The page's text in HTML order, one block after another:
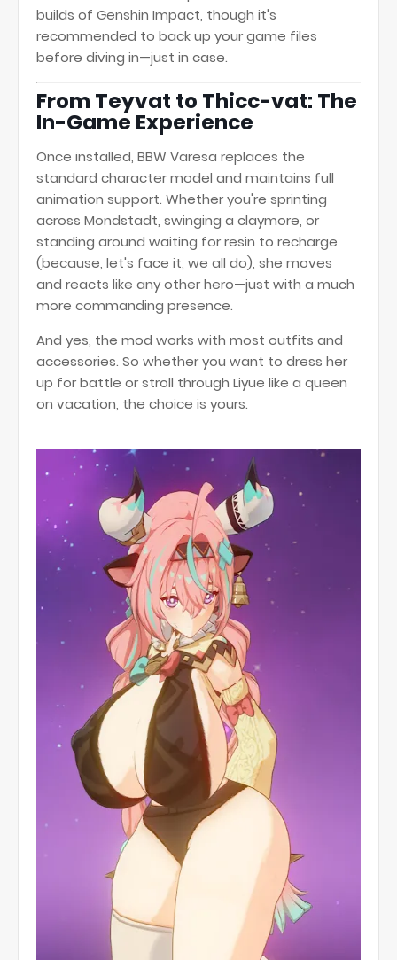
builds of Genshin Impact, though it's
recommended to back up your game files
before diving in—just in case.
From Teyvat to Thicc-vat: The
In-Game Experience
Once installed, BBW Varesa replaces the
standard character model and maintains full
animation support. Whether you're sprinting
across Mondstadt, swinging a claymore, or
standing around waiting for resin to recharge
(because, let's face it, we all do), she moves
and reacts like any other hero—just with a much
more commanding presence.
And yes, the mod works with most outfits and
accessories. So whether you want to dress her
up for battle or stroll through Liyue like a queen
on vacation, the choice is yours.